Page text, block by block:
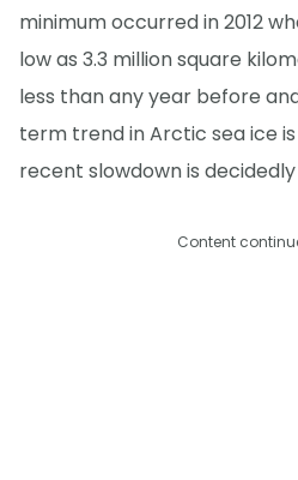
minimum occurred in 2012
low as 3.3 million square
less than any year before
term trend in Arctic sea ice
recent slowdown is
Content